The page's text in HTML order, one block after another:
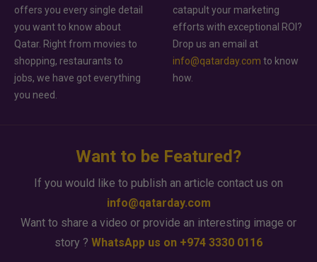
offers you every single detail
you want to know about
Qatar. Right from movies to
shopping, restaurants to
jobs, we have got everything
you need.
catapult your marketing
efforts with exceptional ROI?
Drop us an email at
info@qatarday.com to know
how.
Want to be Featured?
If you would like to publish an article contact us on
info@qatarday.com
Want to share a video or provide an interesting image or
story ? WhatsApp us on +974 3330 0116